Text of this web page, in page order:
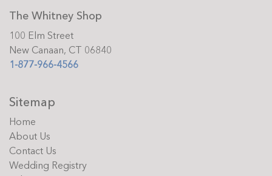
The Whitney Shop
100 Elm Street
New Canaan, CT 06840
1-877-966-4566
Sitemap
Home
About Us
Contact Us
Wedding Registry